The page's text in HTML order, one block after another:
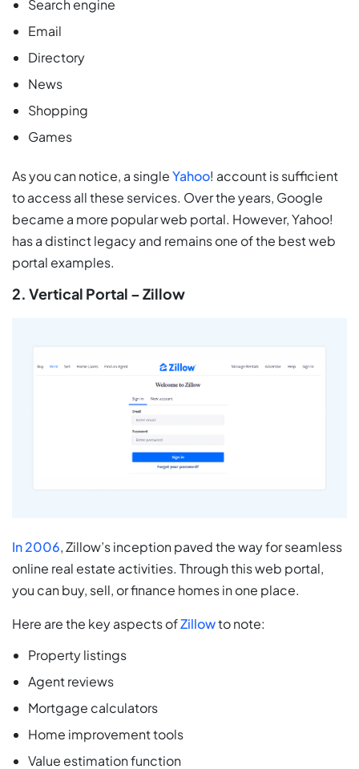
Search engine
Email
Directory
News
Shopping
Games
As you can notice, a singleYahoo! account is sufficient
to access all these services. Over the years, Google
became a more popular web portal. However, Yahoo!
has a distinct legacy and remains one of the best web
portal examples.
2. Vertical Portal – Zillow
In 2006, Zillow’s inception paved the way for seamless
online real estate activities. Through this web portal,
you can buy, sell, or finance homes in one place.
Here are the key aspects ofZillowto note:
Property listings
Agent reviews
Mortgage calculators
Home improvement tools
Value estimation function